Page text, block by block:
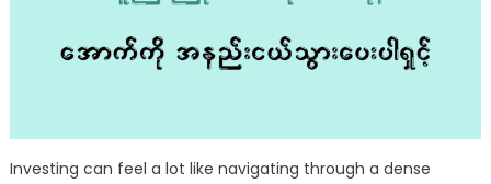
Investing can feel a lot like navigating through a dense